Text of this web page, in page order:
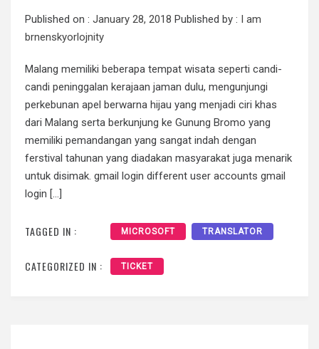
Published on : January 28, 2018 Published by : I am
brnenskyorlojnity
Malang memiliki beberapa tempat wisata seperti candi-
candi peninggalan kerajaan jaman dulu, mengunjungi
perkebunan apel berwarna hijau yang menjadi ciri khas
dari Malang serta berkunjung ke Gunung Bromo yang
memiliki pemandangan yang sangat indah dengan
ferstival tahunan yang diadakan masyarakat juga menarik
untuk disimak. gmail login different user accounts gmail
login […]
TAGGED IN : MICROSOFT TRANSLATOR
CATEGORIZED IN : TICKET